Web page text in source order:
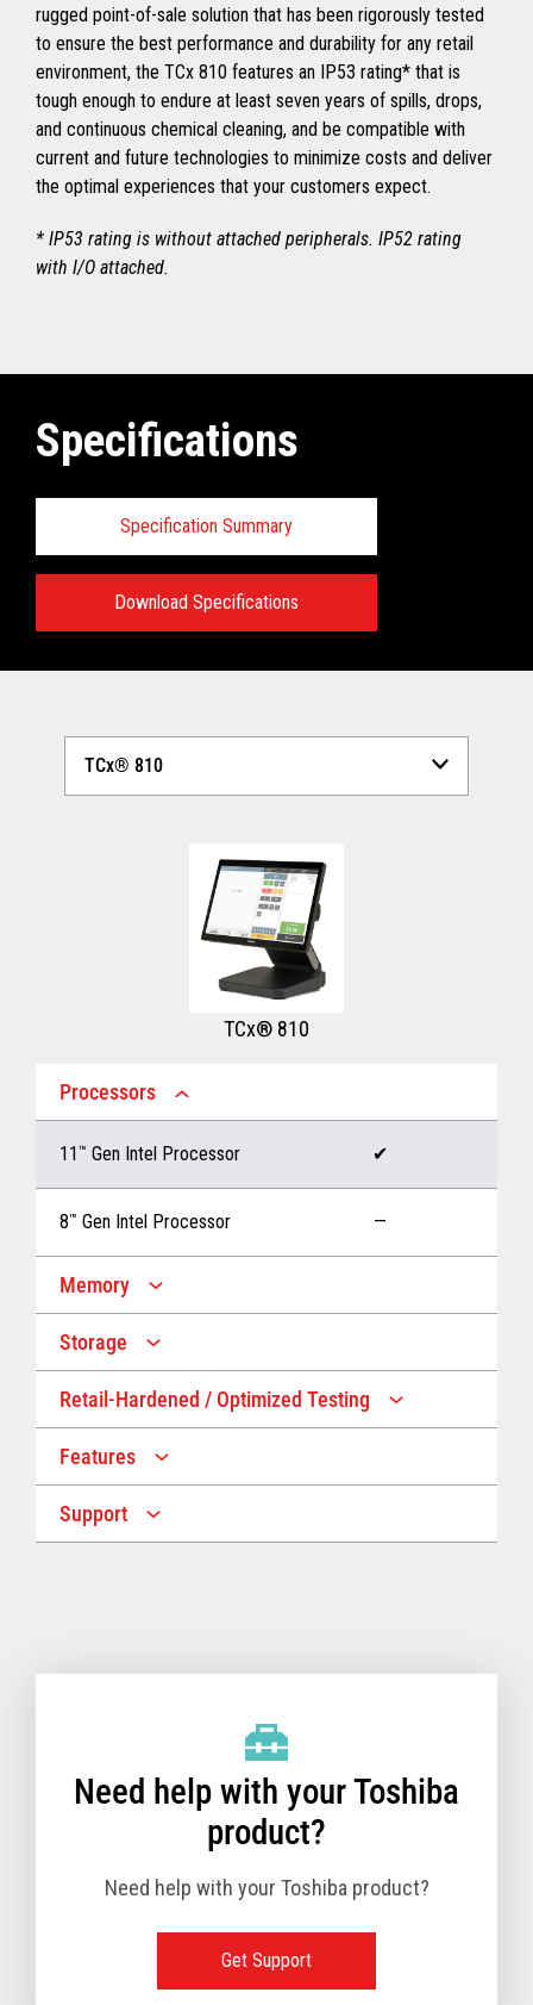
rugged point-of-sale solution that has been rigorously tested
to ensure the best performance and durability for any retail
environment, the TCx 810 features an IP53 rating* that is
tough enough to endure at least seven years of spills, drops,
and continuous chemical cleaning, and be compatible with
current and future technologies to minimize costs and deliver
the optimal experiences that your customers expect.
* IP53 rating is without attached peripherals. IP52 rating
with I/O attached.
Specifications
Specification Summary
Download Specifications
View full Technical Specifications
TCx® 810
Processors
11 ™ Gen Intel Processor ✔
8™ Gen Intel Processor —
Memory
Up to 32 GB memory
Up to 16 GB memory
Storage
Up to 1 TB Storage
Retail-Hardened / Optimized Testing
IP53 Rating
Features
Multiple Screen Sizes
Support
Need help with your Toshiba
product?
Need help with your Toshiba product?
Get Support